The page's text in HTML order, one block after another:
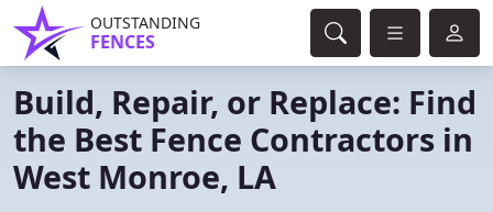
OUTSTANDING
FENCES
Build, Repair, or Replace: Find
the Best Fence Contractors in
West Monroe, LA